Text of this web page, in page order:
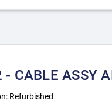
CABLE ASSY
Refurbished